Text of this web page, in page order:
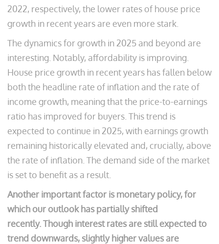
2022, respectively, the lower rates of house price
growth in recent years are even more stark.
The dynamics for growth in 2025 and beyond are
interesting. Notably, affordability is improving.
House price growth in recent years has fallen below
both the headline rate of inflation and the rate of
income growth, meaning that the price-to-earnings
ratio has improved for buyers. This trend is
expected to continue in 2025, with earnings growth
remaining historically elevated and, crucially, above
the rate of inflation. The demand side of the market
is set to benefit as a result.
Another important factor is monetary policy, for
which our outlook has partially shifted
recently.Though interest rates are still expected to
trend downwards, slightly higher values are